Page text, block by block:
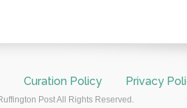
Curation Policy Privacy
Post All Rights Reserved.